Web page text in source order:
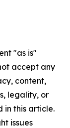
"as is"
accept any
content,
legality, or
in this article.
issues